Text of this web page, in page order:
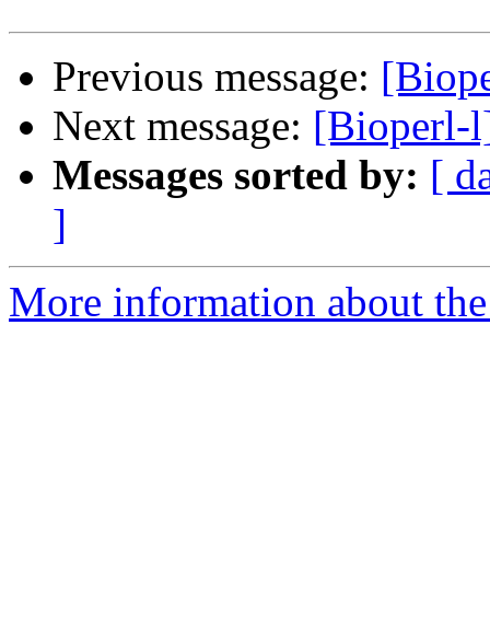
Previous message:
Next message: [Bioperl-
Messages sorted by: [
]
More information about